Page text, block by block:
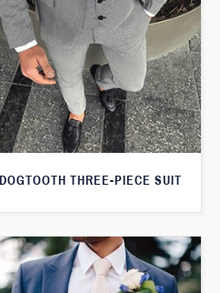
DOGTOOTH THREE-PIECE SUIT